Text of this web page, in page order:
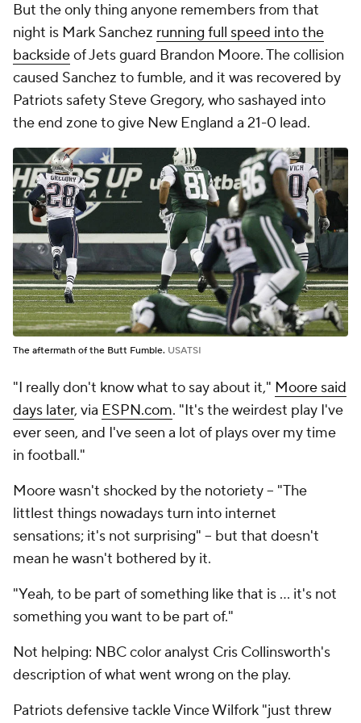
But the only thing anyone remembers from that
night is Mark Sanchez running full speed into the
backsideof Jets guard Brandon Moore. The collision
caused Sanchez to fumble, and it was recovered by
Patriots safety Steve Gregory, who sashayed into
the end zone to give New England a 21-0 lead.
The aftermath of the Butt Fumble. USATSI
"I really don't know what to say about it," Moore said
days later, via ESPN.com. "It's the weirdest play I've
ever seen, and I've seen a lot of plays over my time
in football."
Moore wasn't shocked by the notoriety -- "The
littlest things nowadays turn into internet
sensations; it's not surprising" -- but that doesn't
mean he wasn't bothered by it.
"Yeah, to be part of something like that is ... it's not
something you want to be part of."
Not helping: NBC color analyst Cris Collinsworth's
description of what went wrong on the play.
Patriots defensive tackle Vince Wilfork "just threw